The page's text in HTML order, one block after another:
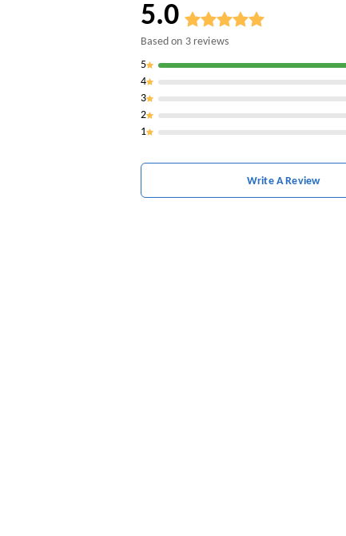
5.0
Based on 3reviews
5
4
3
2
1
Write A Review